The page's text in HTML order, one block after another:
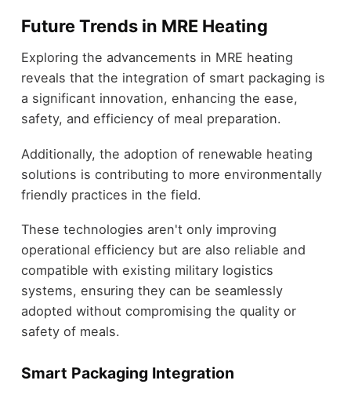
Future Trends in MRE Heating
Exploring the advancements in MRE heating
reveals that the integration of smart packaging is
a significant innovation, enhancing the ease,
safety, and efficiency of meal preparation.
Additionally, the adoption of renewable heating
solutions is contributing to more environmentally
friendly practices in the field.
These technologies aren't only improving
operational efficiency but are also reliable and
compatible with existing military logistics
systems, ensuring they can be seamlessly
adopted without compromising the quality or
safety of meals.
Smart Packaging Integration